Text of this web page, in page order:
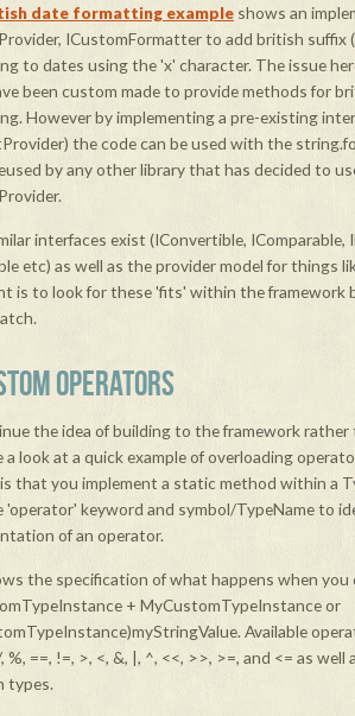
date formatting example shows an
ICustomFormatter to add british suffix
to dates using the 'x' character. The issue
been custom made to provide methods for
However by implementing a pre-existing
the code can be used with the
by any other library that has decided to
interfaces exist (IConvertible, IComparable,
etc) as well as the provider model for things
is to look for these 'fits' within the framework
OPERATORS
the idea of building to the framework
a look at a quick example of overloading
that you implement a static method within a
'operator' keyword and symbol/TypeName to
of an operator.
the specification of what happens when you
+ MyCustomTypeInstance or
Available
, %, ==, !=, >, <, &, |, ^, <<, >>, >=, and <= as
types.